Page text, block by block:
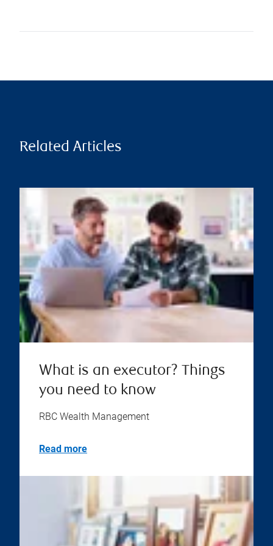
Related Articles
What is an executor? Things
you need to know
RBC Wealth Management
Read more